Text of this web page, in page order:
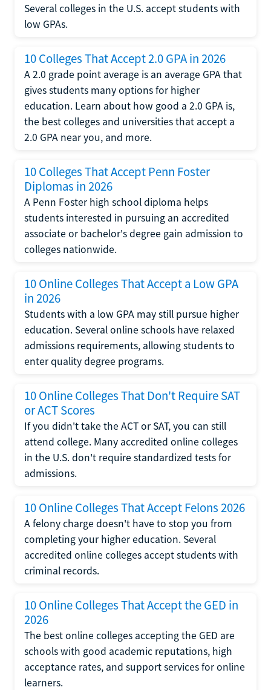
Several colleges in the U.S. accept students with
low GPAs.
10 Colleges That Accept 2.0 GPA in 2026
A 2.0 grade point average is an average GPA that
gives students many options for higher
education. Learn about how good a 2.0 GPA is,
the best colleges and universities that accept a
2.0 GPA near you, and more.
10 Colleges That Accept Penn Foster
Diplomas in 2026
A Penn Foster high school diploma helps
students interested in pursuing an accredited
associate or bachelor's degree gain admission to
colleges nationwide.
10 Online Colleges That Accept a Low GPA
in 2026
Students with a low GPA may still pursue higher
education. Several online schools have relaxed
admissions requirements, allowing students to
enter quality degree programs.
10 Online Colleges That Don't Require SAT
or ACT Scores
If you didn't take the ACT or SAT, you can still
attend college. Many accredited online colleges
in the U.S. don't require standardized tests for
admissions.
10 Online Colleges That Accept Felons 2026
A felony charge doesn't have to stop you from
completing your higher education. Several
accredited online colleges accept students with
criminal records.
10 Online Colleges That Accept the GED in
2026
The best online colleges accepting the GED are
schools with good academic reputations, high
acceptance rates, and support services for online
learners.